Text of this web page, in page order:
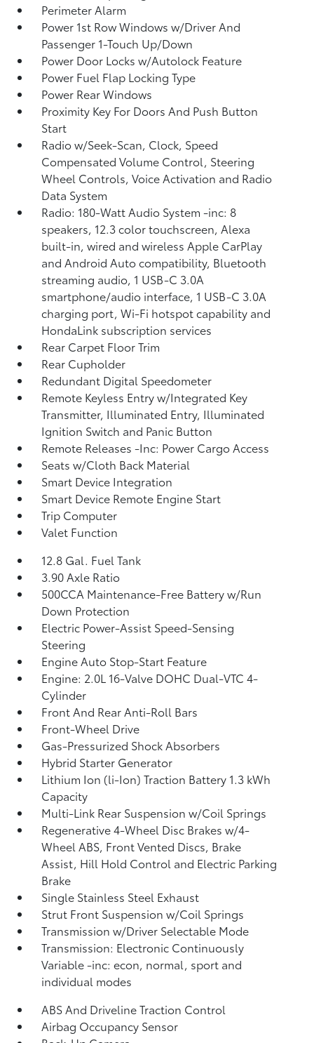
Perimeter Alarm
Power 1st Row Windows w/Driver And
Passenger 1-Touch Up/Down
Power Door Locks w/Autolock Feature
Power Fuel Flap Locking Type
Power Rear Windows
Proximity Key For Doors And Push Button
Start
Radio w/Seek-Scan, Clock, Speed
Compensated Volume Control, Steering
Wheel Controls, Voice Activation and Radio
Data System
Radio: 180-Watt Audio System -inc: 8
speakers, 12.3 color touchscreen, Alexa
built-in, wired and wireless Apple CarPlay
and Android Auto compatibility, Bluetooth
streaming audio, 1 USB-C 3.0A
smartphone/audio interface, 1 USB-C 3.0A
charging port, Wi-Fi hotspot capability and
HondaLink subscription services
Rear Carpet Floor Trim
Rear Cupholder
Redundant Digital Speedometer
Remote Keyless Entry w/Integrated Key
Transmitter, Illuminated Entry, Illuminated
Ignition Switch and Panic Button
Remote Releases -Inc: Power Cargo Access
Seats w/Cloth Back Material
Smart Device Integration
Smart Device Remote Engine Start
Trip Computer
Valet Function
12.8 Gal. Fuel Tank
3.90 Axle Ratio
500CCA Maintenance-Free Battery w/Run
Down Protection
Electric Power-Assist Speed-Sensing
Steering
Engine Auto Stop-Start Feature
Engine: 2.0L 16-Valve DOHC Dual-VTC 4-
Cylinder
Front And Rear Anti-Roll Bars
Front-Wheel Drive
Gas-Pressurized Shock Absorbers
Hybrid Starter Generator
Lithium Ion (li-Ion) Traction Battery 1.3 kWh
Capacity
Multi-Link Rear Suspension w/Coil Springs
Regenerative 4-Wheel Disc Brakes w/4-
Wheel ABS, Front Vented Discs, Brake
Assist, Hill Hold Control and Electric Parking
Brake
Single Stainless Steel Exhaust
Strut Front Suspension w/Coil Springs
Transmission w/Driver Selectable Mode
Transmission: Electronic Continuously
Variable -inc: econ, normal, sport and
individual modes
ABS And Driveline Traction Control
Airbag Occupancy Sensor